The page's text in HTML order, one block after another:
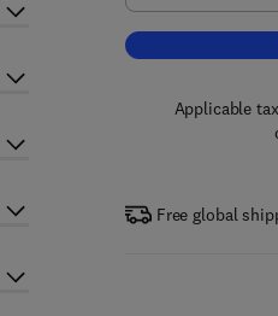
Applicable
Free global